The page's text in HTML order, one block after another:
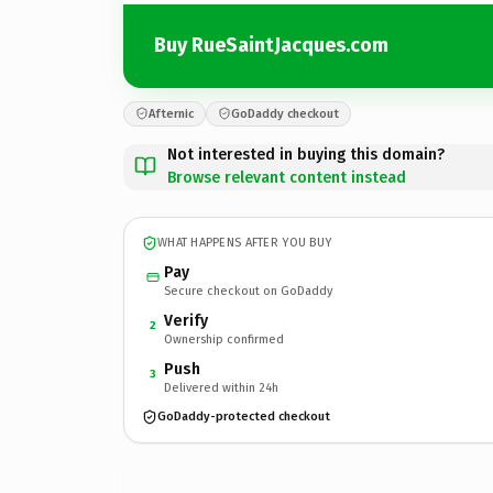
Buy RueSaintJacques.com
Afternic GoDaddy checkout
Not interested in buying this domain?
Browse relevant content instead
WHAT HAPPENS AFTER YOU BUY
Pay
Secure checkout on GoDaddy
2 Verify
Ownership confirmed
3 Push
Delivered within 24h
GoDaddy-protected checkout